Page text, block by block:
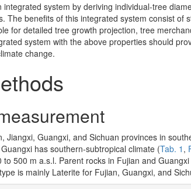
system by deriving individual-tree
The benefits of this integrated system consist of
for detailed tree growth projection, tree
system with the above properties should
change.
Jiangxi, Guangxi, and Sichuan provinces in
has southern-subtropical climate (Tab. 1 ,
500 m a.s.l. Parent rocks in Fujian and
is mainly Laterite for Fujian, Guangxi, and